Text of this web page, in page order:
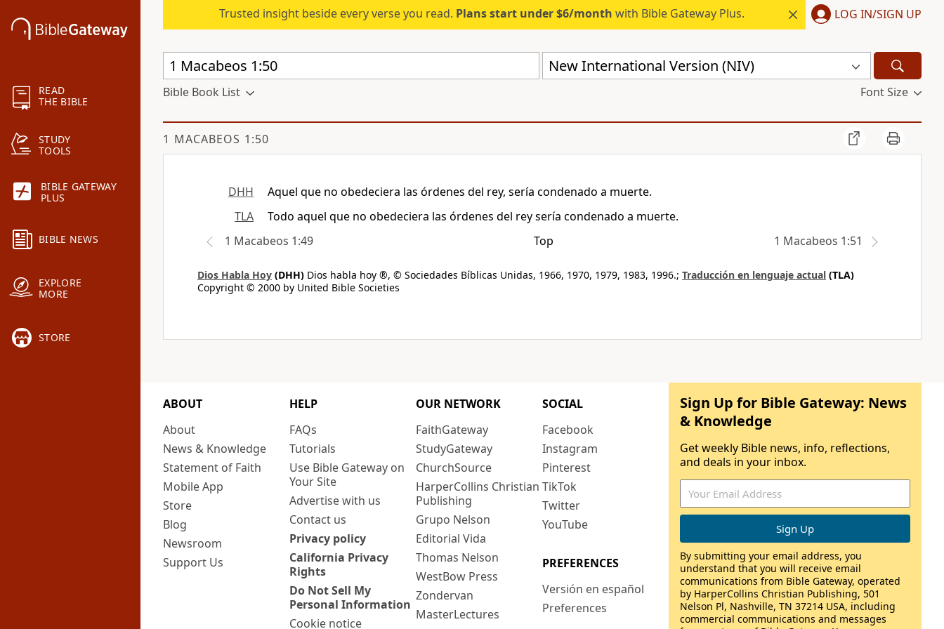
READ
THE BIBLE
STUDY
TOOLS
BIBLE GATEWAY
PLUS
BIBLE NEWS
EXPLORE
MORE
STORE
Trusted insight beside every verse you read. Plans start under $6/month with Bible Gateway Plus. LOG IN/SIGN UP
New International Version (NIV)
Bible Book List Font Size
1 MACABEOS 1:50
DHH
Aquel que no obedeciera las órdenes del rey, sería condenado a muerte.
TLA
Todo aquel que no obedeciera las órdenes del rey sería condenado a muerte.
1 Macabeos 1:49
Top 1 Macabeos 1:51
Dios Habla Hoy (DHH) Dios habla hoy ®, © Sociedades Bíblicas Unidas, 1966, 1970, 1979, 1983, 1996.; Traducción en lenguaje actual (TLA)
Copyright © 2000 by United Bible Societies
ABOUT
About
News & Knowledge
Statement of Faith
Mobile App
Store
Blog
Newsroom
Support Us
HELP
FAQs
Tutorials
Use Bible Gateway on
Your Site
Advertise with us
Contact us
Privacy policy
California Privacy
Rights
Do Not Sell My
Personal Information
Cookie notice
OUR NETWORK
FaithGateway
StudyGateway
ChurchSource
HarperCollins Christian
Publishing
Grupo Nelson
Editorial Vida
Thomas Nelson
WestBow Press
Zondervan
MasterLectures
SOCIAL
Facebook
Instagram
Pinterest
TikTok
Twitter
YouTube
PREFERENCES
Versión en español
Preferences
Sign Up for Bible Gateway: News
& Knowledge
Get weekly Bible news, info, reflections,
and deals in your inbox.
By submitting your email address, you
understand that you will receive email
communications from Bible Gateway, operated
by HarperCollins Christian Publishing, 501
Nelson Pl, Nashville, TN 37214 USA, including
commercial communications and messages